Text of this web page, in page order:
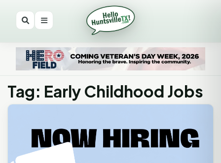
Tag: Early Childhood Jobs